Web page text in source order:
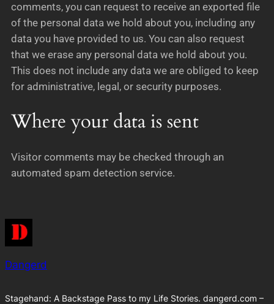
comments, you can request to receive an exported file
of the personal data we hold about you, including any
data you have provided to us. You can also request
that we erase any personal data we hold about you.
This does not include any data we are obliged to keep
for administrative, legal, or security purposes.
Where your data is sent
Visitor comments may be checked through an
automated spam detection service.
Dangerd
Stagehand: A Backstage Pass to my Life Stories. dangerd.com –